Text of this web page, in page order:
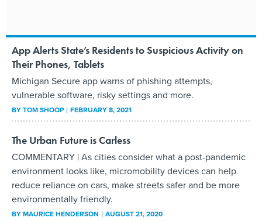
App Alerts State’s Residents to Suspicious Activity on
Their Phones, Tablets
Michigan Secure app warns of phishing attempts,
vulnerable software, risky settings and more.
BYTOM SHOOP FEBRUARY 8, 2021
The Urban Future is Carless
COMMENTARY | As cities consider what a post-pandemic
environment looks like, micromobility devices can help
reduce reliance on cars, make streets safer and be more
environmentally friendly.
BYMAURICE HENDERSON AUGUST 21, 2020